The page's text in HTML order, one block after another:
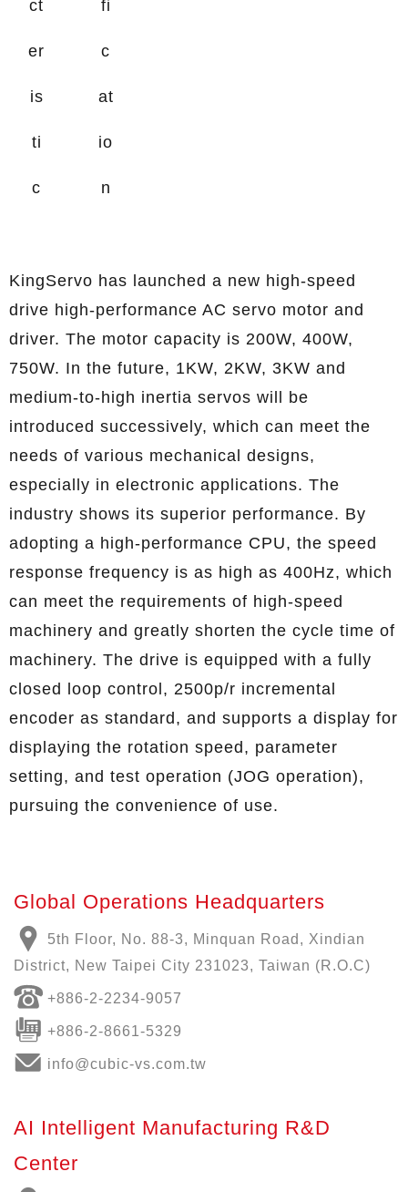
ct
er
is
ti
c
fi
c
at
io
n
KingServo has launched a new high-speed
drive high-performance AC servo motor and
driver. The motor capacity is 200W, 400W,
750W. In the future, 1KW, 2KW, 3KW and
medium-to-high inertia servos will be
introduced successively, which can meet the
needs of various mechanical designs,
especially in electronic applications. The
industry shows its superior performance. By
adopting a high-performance CPU, the speed
response frequency is as high as 400Hz, which
can meet the requirements of high-speed
machinery and greatly shorten the cycle time of
machinery. The drive is equipped with a fully
closed loop control, 2500p/r incremental
encoder as standard, and supports a display for
displaying the rotation speed, parameter
setting, and test operation (JOG operation),
pursuing the convenience of use.
Global Operations Headquarters
5th Floor, No. 88-3, Minquan Road, Xindian
District, New Taipei City 231023, Taiwan (R.O.C)
+886-2-2234-9057
+886-2-8661-5329
info@cubic-vs.com.tw
AI Intelligent Manufacturing R&D
Center